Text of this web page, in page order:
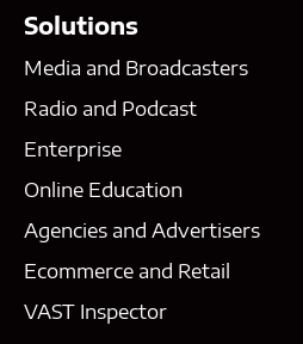
Solutions
Media and Broadcasters
Radio and Podcast
Enterprise
Online Education
Agencies and Advertisers
Ecommerce and Retail
VAST Inspector